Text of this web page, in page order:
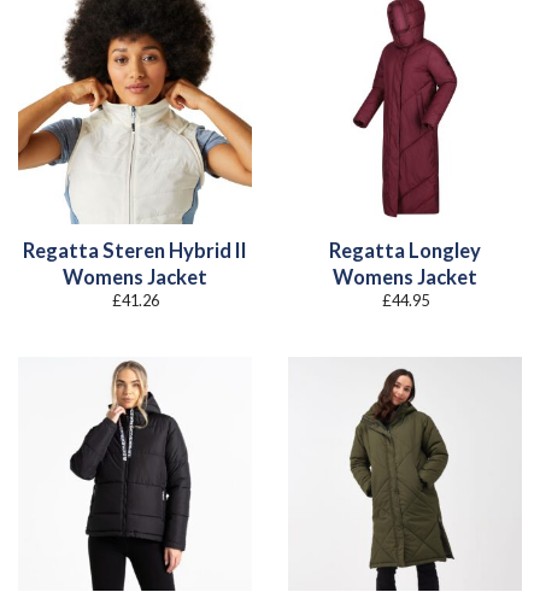
Regatta Steren Hybrid II
Womens Jacket
£41.26
Regatta Longley
Womens Jacket
£44.95